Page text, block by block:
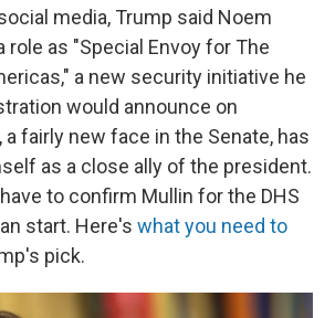
media, Trump said Noem
role as "Special Envoy for The
a new security initiative he
would announce on
a fairly new face in the Senate, has
as a close ally of the president.
to confirm Mullin for the DHS
start. Here's what you need to
pick.